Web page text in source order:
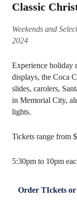
Classic
Weekends and
2024
Experience holiday
displays, the Coca
slides, carolers,
in Memorial City,
lights.
Tickets range from
5:30pm to 10pm
Order TIckets